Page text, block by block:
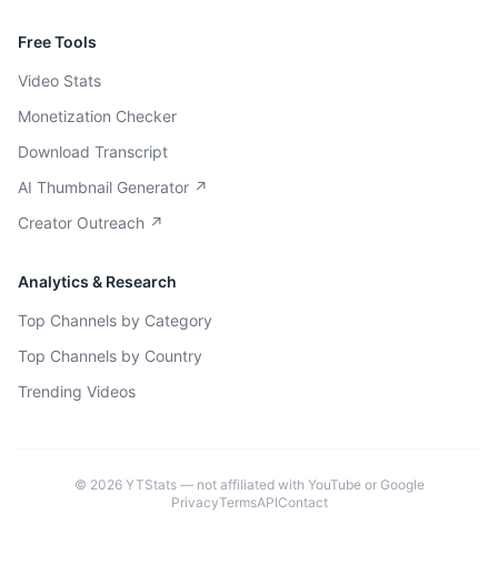
Free Tools
Video Stats
Monetization Checker
Download Transcript
AI Thumbnail Generator ↗
Creator Outreach ↗
Analytics & Research
Top Channels by Category
Top Channels by Country
Trending Videos
© 2026YTStats — not affiliated with YouTube or Google
PrivacyTermsAPIContact